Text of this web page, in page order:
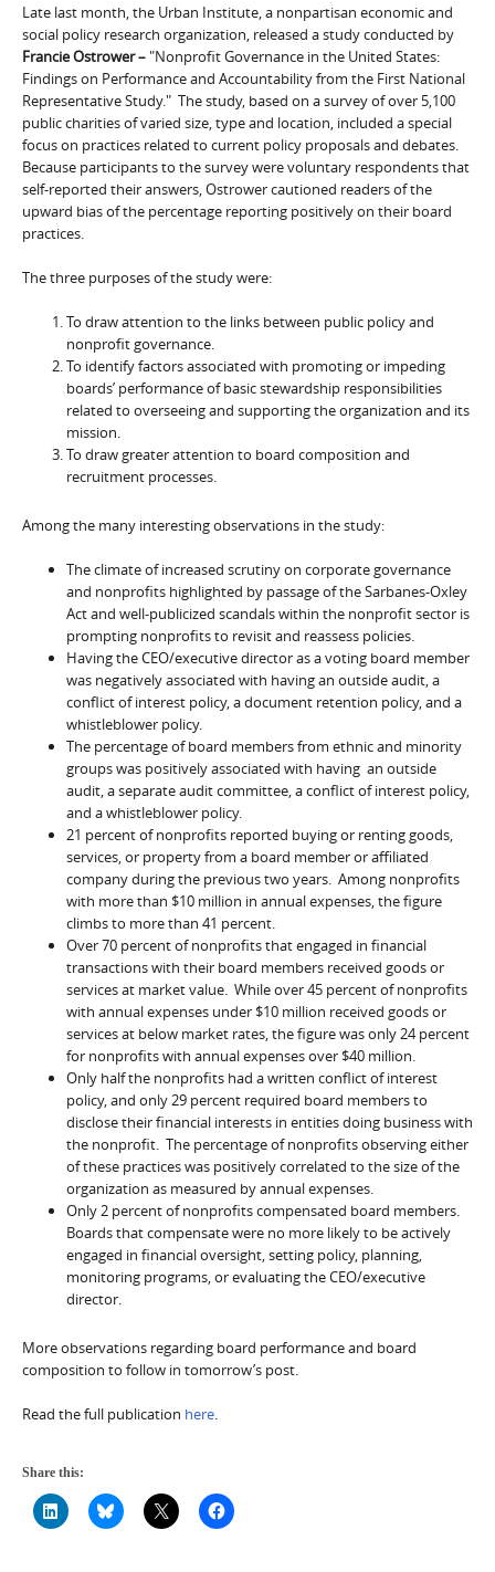
Late last month, the Urban Institute, a nonpartisan economic and
social policy research organization, released a study conducted by
Francie Ostrower –"Nonprofit Governance in the United States:
Findings on Performance and Accountability from the First National
Representative Study." The study, based on a survey of over 5,100
public charities of varied size, type and location, included a special
focus on practices related to current policy proposals and debates.
Because participants to the survey were voluntary respondents that
self-reported their answers, Ostrower cautioned readers of the
upward bias of the percentage reporting positively on their board
practices.
The three purposes of the study were:
To draw attention to the links between public policy and
nonprofit governance.
To identify factors associated with promoting or impeding
boards’ performance of basic stewardship responsibilities
related to overseeing and supporting the organization and its
mission.
To draw greater attention to board composition and
recruitment processes.
Among the many interesting observations in the study:
The climate of increased scrutiny on corporate governance
and nonprofits highlighted by passage of the Sarbanes-Oxley
Act and well-publicized scandals within the nonprofit sector is
prompting nonprofits to revisit and reassess policies.
Having the CEO/executive director as a voting board member
was negatively associated with having an outside audit, a
conflict of interest policy, a document retention policy, and a
whistleblower policy.
The percentage of board members from ethnic and minority
groups was positively associated with having an outside
audit, a separate audit committee, a conflict of interest policy,
and a whistleblower policy.
21 percent of nonprofits reported buying or renting goods,
services, or property from a board member or affiliated
company during the previous two years. Among nonprofits
with more than $10 million in annual expenses, the figure
climbs to more than 41 percent.
Over 70 percent of nonprofits that engaged in financial
transactions with their board members received goods or
services at market value. While over 45 percent of nonprofits
with annual expenses under $10 million received goods or
services at below market rates, the figure was only 24 percent
for nonprofits with annual expenses over $40 million.
Only half the nonprofits had a written conflict of interest
policy, and only 29 percent required board members to
disclose their financial interests in entities doing business with
the nonprofit. The percentage of nonprofits observing either
of these practices was positively correlated to the size of the
organization as measured by annual expenses.
Only 2 percent of nonprofits compensated board members.
Boards that compensate were no more likely to be actively
engaged in financial oversight, setting policy, planning,
monitoring programs, or evaluating the CEO/executive
director.
More observations regarding board performance and board
composition to follow in tomorrow’s post.
Read the full publication here
Share this: